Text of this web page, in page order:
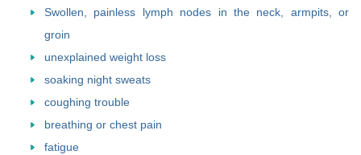
Swollen, painless lymph nodes in the neck, armpits, or
groin
unexplained weight loss
soaking night sweats
coughing trouble
breathing or chest pain
fatigue